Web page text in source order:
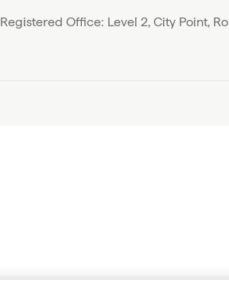
Registered Office: Level 2, City Point,